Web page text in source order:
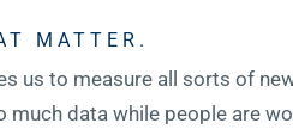
MATTER.
us to measure all sorts of
much data while people are